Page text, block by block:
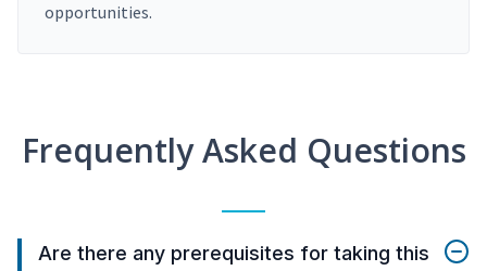
opportunities.
Frequently Asked Questions
Are there any prerequisites for taking this